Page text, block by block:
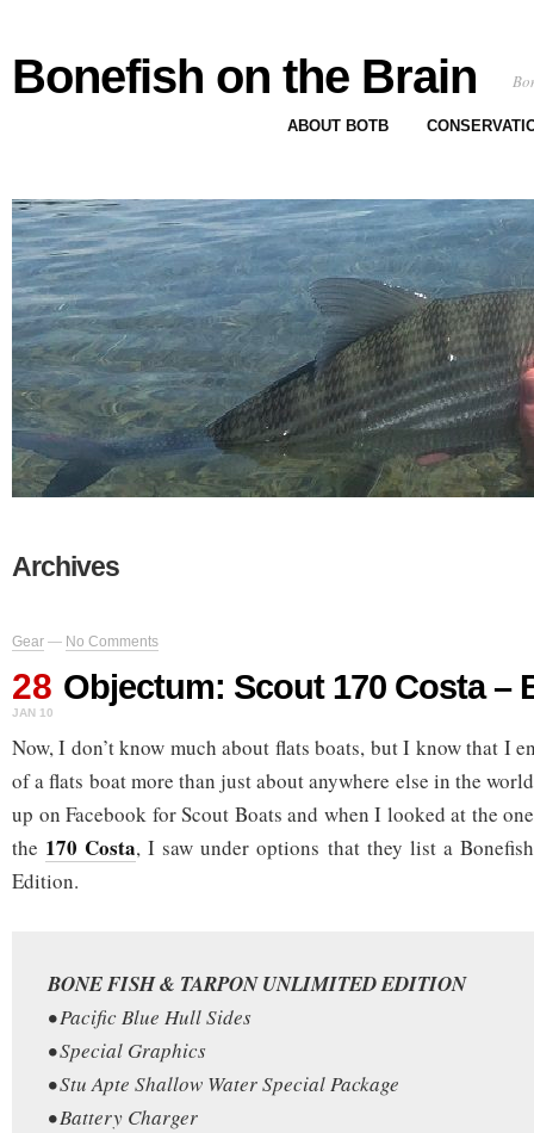
Bonefish on the Brain
ABOUT BOTB
Archives
Gear — No Comments
28
JAN 10
Objectum: Scout 170 Costa –
Now, I don’t know much about flats boats, but I know that I
of a flats boat more than just about anywhere else in the
up on Facebook for Scout Boats and when I looked at the
the 170 Costa, I saw under options that they list a
Edition.
BONE FISH & TARPON UNLIMITED EDITION
• Pacific Blue Hull Sides
• Special Graphics
• Stu Apte Shallow Water Special Package
• Battery Charger